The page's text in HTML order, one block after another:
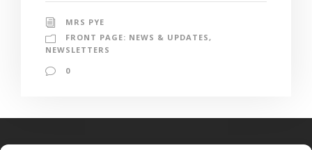
MRS PYE
FRONT PAGE: NEWS & UPDATES ,
NEWSLETTERS
0